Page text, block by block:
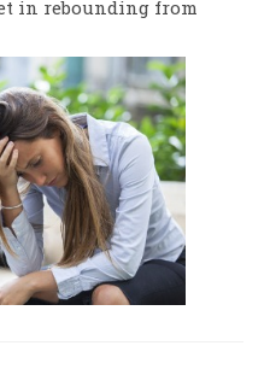
in rebounding from